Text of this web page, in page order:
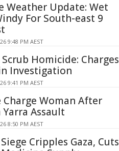
Weather Update: Wet
For South-east 9
9:48 PM AEST
Homicide: Charges
Investigation
9:41 PM AEST
Charge Woman After
Assault
8:50 PM AEST
Cripples Gaza, Cuts